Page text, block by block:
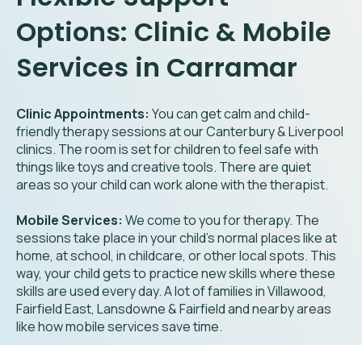
Options: Clinic & Mobile
Services in Carramar
Clinic Appointments: You can get calm and child-
friendly therapy sessions at our Canterbury & Liverpool
clinics. The room is set for children to feel safe with
things like toys and creative tools. There are quiet
areas so your child can work alone with the therapist.
Mobile Services: We come to you for therapy. The
sessions take place in your child’s normal places like at
home, at school, in childcare, or other local spots. This
way, your child gets to practice new skills where these
skills are used every day. A lot of families in Villawood,
Fairfield East, Lansdowne & Fairfield and nearby areas
like how mobile services save time.